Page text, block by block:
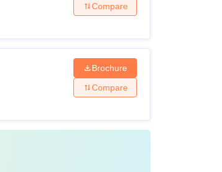
Compare
Brochure
Compare